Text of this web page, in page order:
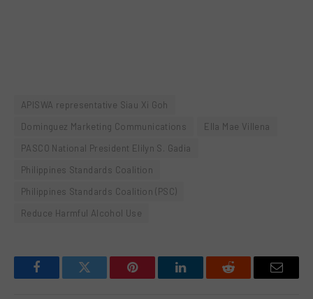
APISWA representative Siau Xi Goh
Dominguez Marketing Communications
Ella Mae Villena
PASCO National President Elilyn S. Gadia
Philippines Standards Coalition
Philippines Standards Coalition (PSC)
Reduce Harmful Alcohol Use
FacebookTwitter Pinterest LinkedInReddit Email